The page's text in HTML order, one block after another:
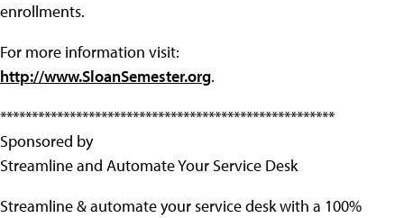
enrollments.
For more information visit:
http://www.SloanSemester.org.
*****************************************************
Sponsored by
Streamline and Automate Your Service Desk
Streamline & automate your service desk with a 100%